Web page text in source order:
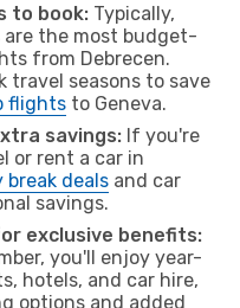
to book: Typically,
are the most budget-
from Debrecen.
travel seasons to save
flights to Geneva.
savings: If you're
or rent a car in
break deals and car
savings.
exclusive benefits:
you'll enjoy year-
hotels, and car hire,
options and added